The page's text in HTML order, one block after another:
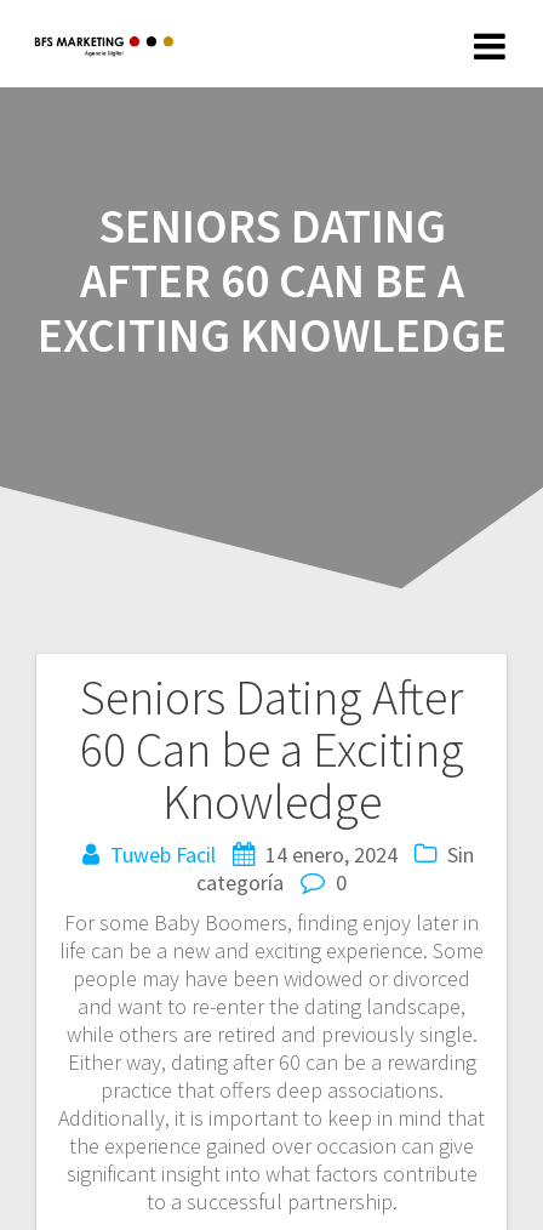
SENIORS DATING
AFTER 60 CAN BE A
EXCITING KNOWLEDGE
Seniors Dating After
60 Can be a Exciting
Knowledge
Tuweb Facil 14 enero, 2024
Sin
categoría
0
For some Baby Boomers, finding enjoy later in
life can be a new and exciting experience. Some
people may have been widowed or divorced
and want to re-enter the dating landscape,
while others are retired and previously single.
Either way, dating after 60 can be a rewarding
practice that offers deep associations.
Additionally, it is important to keep in mind that
the experience gained over occasion can give
significant insight into what factors contribute
to a successful partnership.
Navegación
de
entradas